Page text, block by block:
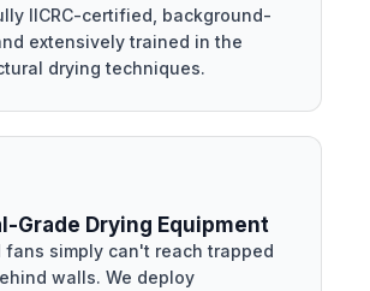
IICRC-certified, background-
extensively trained in the
drying techniques.
Grade Drying Equipment
fans simply can't reach trapped
walls. We deploy